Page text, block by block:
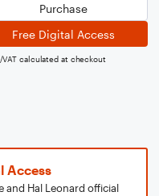
Purchase
Free Digital Access
VAT calculated at checkout
Access
and Hal Leonard official